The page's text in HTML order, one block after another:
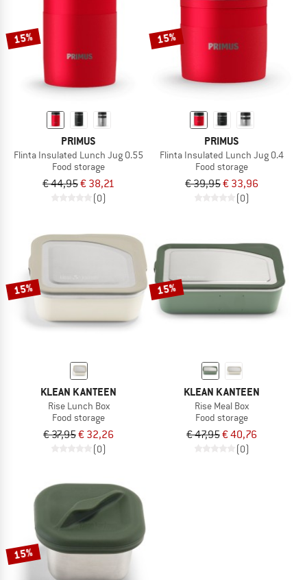
15%
PRIMUS
Flinta Insulated Lunch Jug 0.55
Food storage
€ 44,95€ 38,21
(0)
15%
PRIMUS
Flinta Insulated Lunch Jug 0.4
Food storage
€ 39,95€ 33,96
(0)
15%
KLEAN KANTEEN
Rise Lunch Box
Food storage
€ 37,95€ 32,26
(0)
15%
KLEAN KANTEEN
Rise Meal Box
Food storage
€ 47,95€ 40,76
(0)
15%